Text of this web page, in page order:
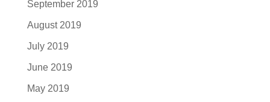
September 2019
August 2019
July 2019
June 2019
May 2019